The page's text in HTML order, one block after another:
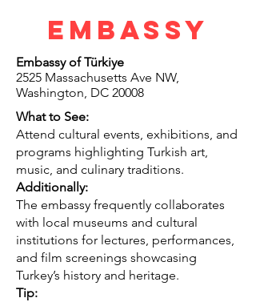
Embassy
Embassy of Türkiye
2525 Massachusetts Ave NW,
Washington, DC 20008
What to See:
Attend cultural events, exhibitions, and
programs highlighting Turkish art,
music, and culinary traditions.
Additionally:
The embassy frequently collaborates
with local museums and cultural
institutions for lectures, performances,
and film screenings showcasing
Turkey’s history and heritage.
Tip: